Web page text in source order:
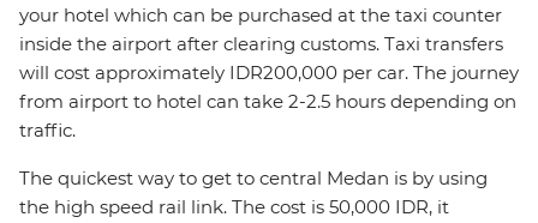
your hotel which can be purchased at the taxi counter
inside the airport after clearing customs. Taxi transfers
will cost approximately IDR200,000 per car. The journey
from airport to hotel can take 2-2.5 hours depending on
traffic.
The quickest way to get to central Medan is by using
the high speed rail link. The cost is 50,000 IDR, it